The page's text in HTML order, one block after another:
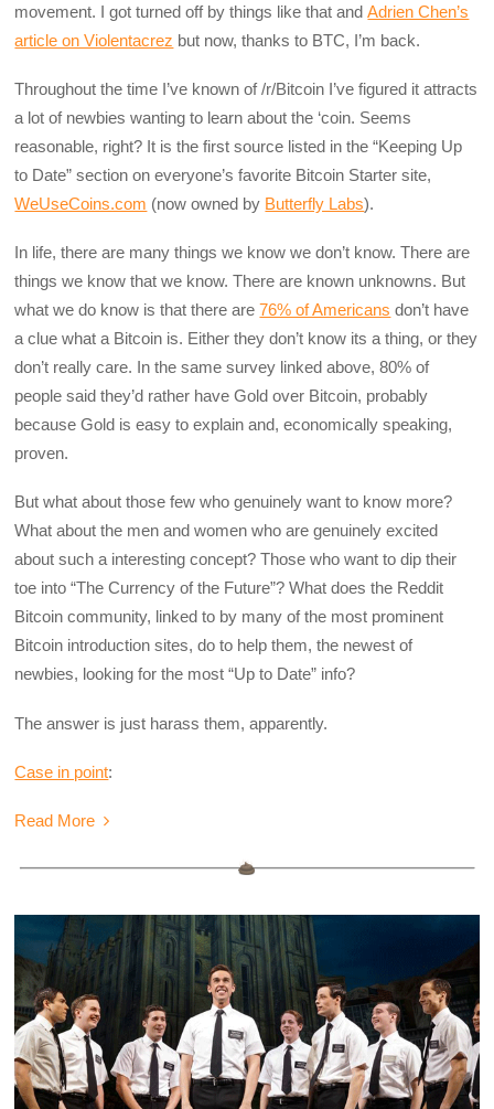
movement. I got turned off by things like that andAdrien Chen’s
article on Violentacrez but now, thanks to BTC, I’m back.
Throughout the time I’ve known of /r/Bitcoin I’ve figured it attracts
a lot of newbies wanting to learn about the ‘coin. Seems
reasonable, right? It is the first source listed in the “Keeping Up
to Date” section on everyone’s favorite Bitcoin Starter site,
WeUseCoins.com (now owned by Butterfly Labs).
In life, there are many things we know we don’t know. There are
things we know that we know. There are known unknowns. But
what we do know is that there are76% of Americans don’t have
a clue what a Bitcoin is. Either they don’t know its a thing, or they
don’t really care. In the same survey linked above, 80% of
people said they’d rather have Gold over Bitcoin, probably
because Gold is easy to explain and, economically speaking,
proven.
But what about those few who genuinely want to know more?
What about the men and women who are genuinely excited
about such a interesting concept? Those who want to dip their
toe into “The Currency of the Future”? What does the Reddit
Bitcoin community, linked to by many of the most prominent
Bitcoin introduction sites, do to help them, the newest of
newbies, looking for the most “Up to Date” info?
The answer is just harass them, apparently.
Case in point:
Read More